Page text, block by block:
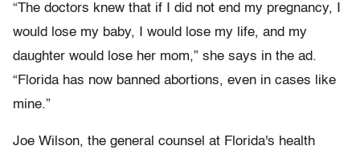
“The doctors knew that if I did not end my pregnancy, I
would lose my baby, I would lose my life, and my
daughter would lose her mom,” she says in the ad.
“Florida has now banned abortions, even in cases like
mine.”
Joe Wilson, the general counsel at Florida's health